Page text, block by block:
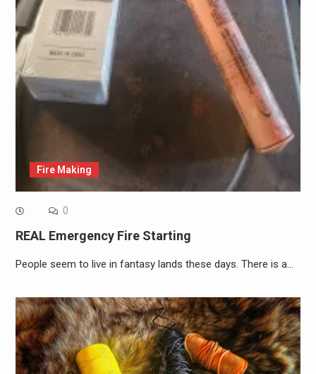
Fire Making
0
REAL Emergency Fire Starting
People seem to live in fantasy lands these days. There is a…